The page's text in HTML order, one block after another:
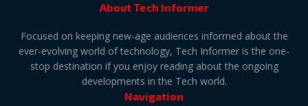
About Tech Informer
Focused on keeping new-age audiences informed about the
ever-evolving world of technology, Tech Informer is the one-
stop destination if you enjoy reading about the ongoing
developments in the Tech world.
Navigation